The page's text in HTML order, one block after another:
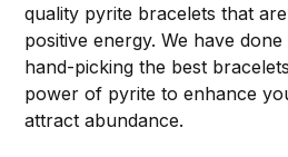
quality pyrite bracelets that
positive energy. We have
hand-picking the best
power of pyrite to enhance
attract abundance.